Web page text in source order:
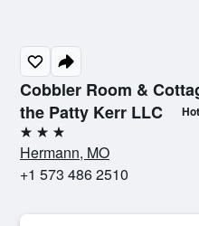
Cobbler Room &
the Patty Kerr LLC
3 stars
Hermann, MO
+1 573 486 2510